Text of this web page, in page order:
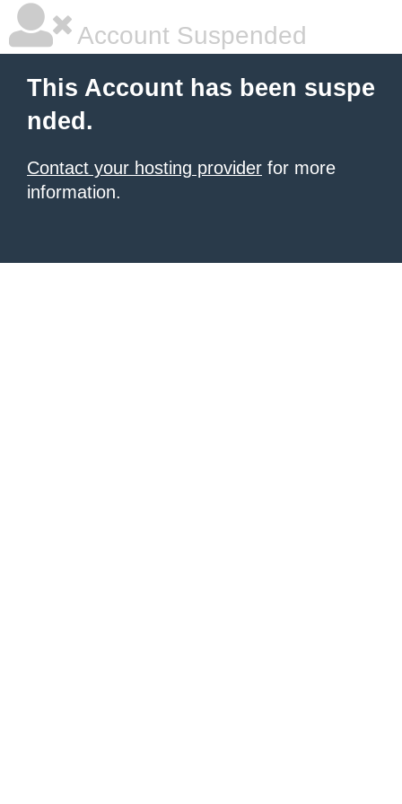
Account Suspended
This Account has been suspe
nded.
Contact your hosting provider for more
information.